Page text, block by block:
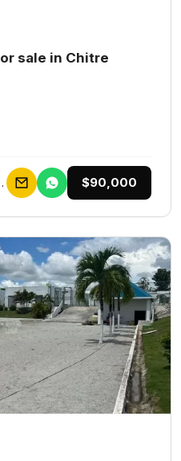
sale in Chitre
Raices $90,000